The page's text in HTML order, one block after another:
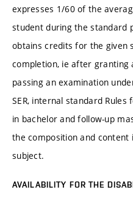
expresses 1/60 of the
student during the standard
obtains credits for the given
completion, ie after granting
passing an examination
SER, internal standard
in bachelor and follow-up
the composition and content
subject.
AVAILABILITY FOR THE